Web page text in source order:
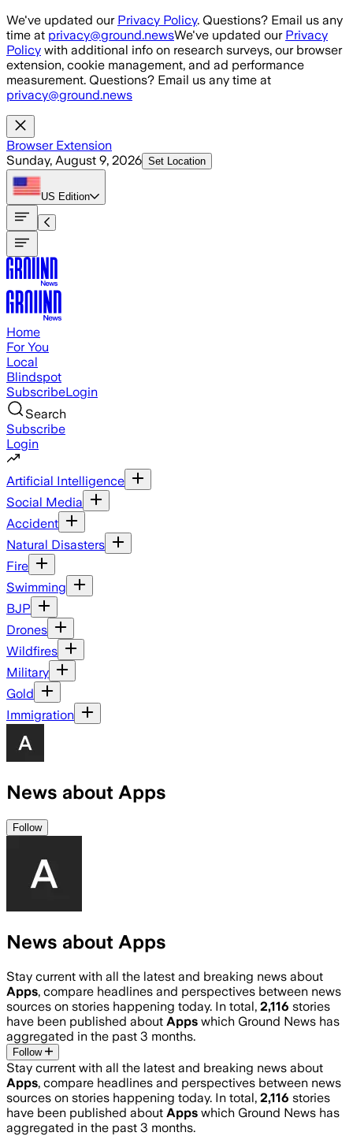
Skip to main content
We've updated our Privacy Policy. Questions? Email us any
time at privacy@ground.newsWe've updated our Privacy
Policy with additional info on research surveys, our browser
extension, cookie management, and ad performance
measurement. Questions? Email us any time at
privacy@ground.news
Browser Extension
Sunday, August 9, 2026 Set Location
US Edition
Home
For You
Local
Blindspot
SubscribeLogin
Search
Subscribe
Login
Artificial Intelligence
Social Media
Accident
Natural Disasters
Fire
Swimming
BJP
Drones
Wildfires
Military
Gold
Immigration
News about Apps
Follow
News about Apps
Stay current with all the latest and breaking news about
Apps, compare headlines and perspectives between news
sources on stories happening today. In total, 2,116 stories
have been published about Apps which Ground News has
aggregated in the past 3 months.
Follow
Stay current with all the latest and breaking news about
Apps, compare headlines and perspectives between news
sources on stories happening today. In total, 2,116 stories
have been published about Apps which Ground News has
aggregated in the past 3 months.